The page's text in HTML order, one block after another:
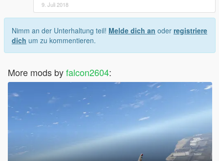
9. Juli 2018
Nimm an der Unterhaltung teil! Melde dich an oder registriere
dich um zu kommentieren.
More mods byfalcon2604: